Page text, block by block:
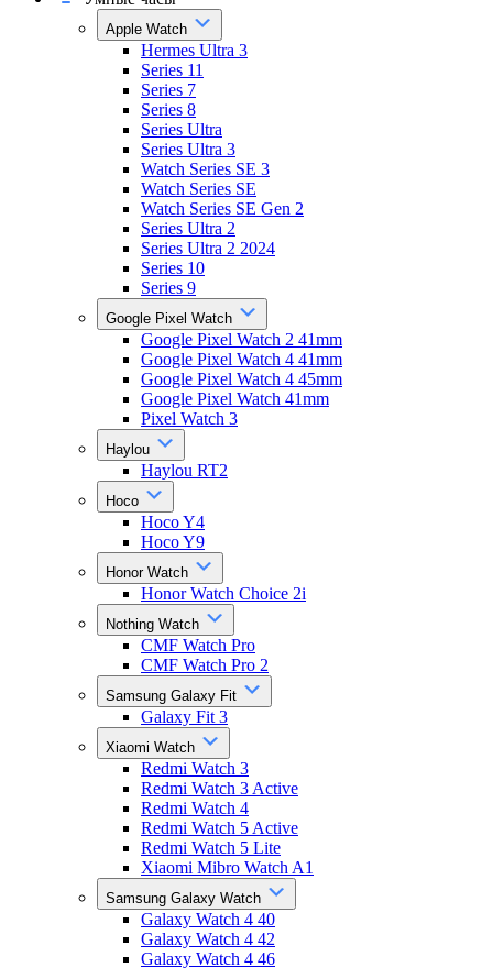
Apple Watch
Hermes Ultra 3
Series 11
Series 7
Series 8
Series Ultra
Series Ultra 3
Watch Series SE 3
Watch Series SE
Watch Series SE Gen 2
Series Ultra 2
Series Ultra 2 2024
Series 10
Series 9
Google Pixel Watch
Google Pixel Watch 2 41mm
Google Pixel Watch 4 41mm
Google Pixel Watch 4 45mm
Google Pixel Watch 41mm
Pixel Watch 3
Haylou
Haylou RT2
Hoco
Hoco Y4
Hoco Y9
Honor Watch
Honor Watch Choice 2i
Nothing Watch
CMF Watch Pro
CMF Watch Pro 2
Samsung Galaxy Fit
Galaxy Fit 3
Xiaomi Watch
Redmi Watch 3
Redmi Watch 3 Active
Redmi Watch 4
Redmi Watch 5 Active
Redmi Watch 5 Lite
Xiaomi Mibro Watch A1
Samsung Galaxy Watch
Galaxy Watch 4 40
Galaxy Watch 4 42
Galaxy Watch 4 46